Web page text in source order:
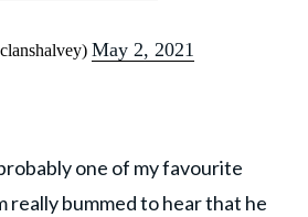
May 2, 2021
one of my favourite
really bummed to hear that he